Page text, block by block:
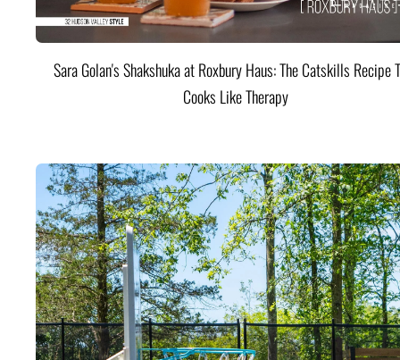
Sara Golan's Shakshuka at Roxbury Haus: The Catskills Recipe
Cooks Like Therapy